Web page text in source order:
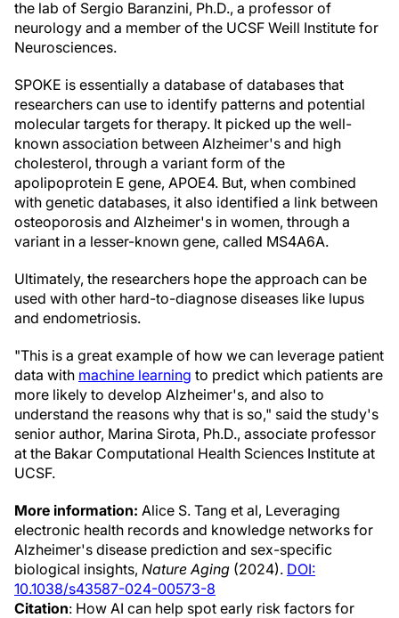
the lab of Sergio Baranzini, Ph.D., a professor of
neurology and a member of the UCSF Weill Institute for
Neurosciences.
SPOKE is essentially a database of databases that
researchers can use to identify patterns and potential
molecular targets for therapy. It picked up the well-
known association between Alzheimer's and high
cholesterol, through a variant form of the
apolipoprotein E gene, APOE4. But, when combined
with genetic databases, it also identified a link between
osteoporosis and Alzheimer's in women, through a
variant in a lesser-known gene, called MS4A6A.
Ultimately, the researchers hope the approach can be
used with other hard-to-diagnose diseases like lupus
and endometriosis.
"This is a great example of how we can leverage patient
data with machine learning to predict which patients are
more likely to develop Alzheimer's, and also to
understand the reasons why that is so," said the study's
senior author, Marina Sirota, Ph.D., associate professor
at the Bakar Computational Health Sciences Institute at
UCSF.
More information: Alice S. Tang et al, Leveraging
electronic health records and knowledge networks for
Alzheimer's disease prediction and sex-specific
biological insights, Nature Aging (2024). DOI:
10.1038/s43587-024-00573-8
Citation: How AI can help spot early risk factors for